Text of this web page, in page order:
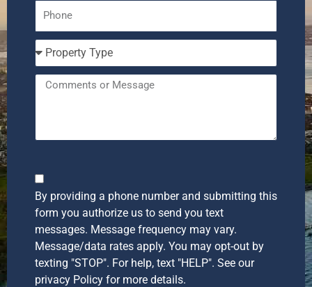
Phone
Property
Type
Message
Checkbox
By providing a phone number and submitting this
form you authorize us to send you text
messages. Message frequency may vary.
Message/data rates apply. You may opt-out by
texting "STOP". For help, text "HELP". See our
privacy Policy for more details.